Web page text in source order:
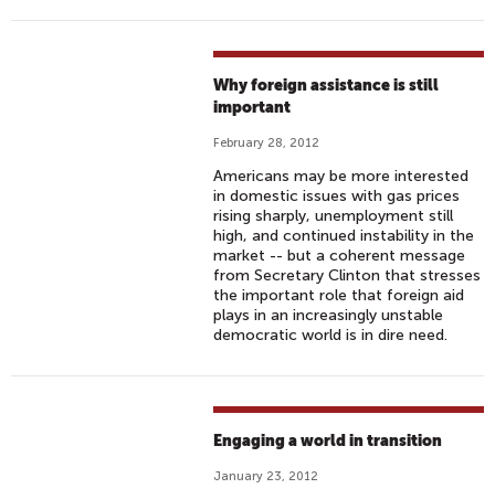
Why foreign assistance is still
important
February 28, 2012
Americans may be more interested
in domestic issues with gas prices
rising sharply, unemployment still
high, and continued instability in the
market -- but a coherent message
from Secretary Clinton that stresses
the important role that foreign aid
plays in an increasingly unstable
democratic world is in dire need.
Engaging a world in transition
January 23, 2012